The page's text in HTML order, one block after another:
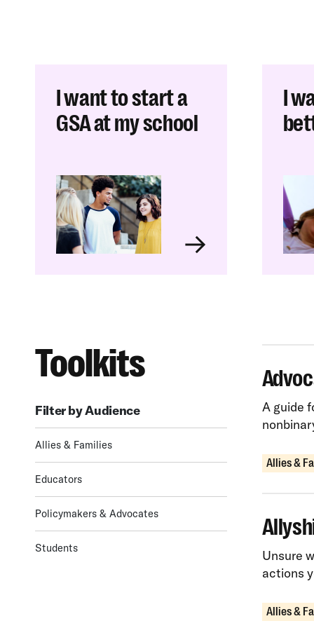
I want to start a
GSA at my school
I
Toolkits
Filter by Audience
Allies & Families
Educators
Policymakers & Advocates
Students
A guide
Allies &
Unsure
actions
Allies &